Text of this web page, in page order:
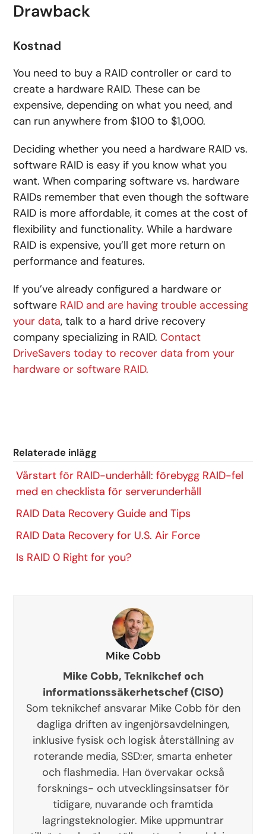
Drawback
Kostnad
You need to buy a RAID controller or card to
create a hardware RAID. These can be
expensive, depending on what you need, and
can run anywhere from $100 to $1,000.
Deciding whether you need a hardware RAID vs.
software RAID is easy if you know what you
want. When comparing software vs. hardware
RAIDs remember that even though the software
RAID is more affordable, it comes at the cost of
flexibility and functionality. While a hardware
RAID is expensive, you’ll get more return on
performance and features.
If you’ve already configured a hardware or
software RAID and are having trouble accessing
your data, talk to a hard drive recovery
company specializing in RAID.Contact
DriveSavers today to recover data from your
hardware or software RAID.
Relaterade inlägg
Vårstart för RAID-underhåll: förebygg RAID-fel
med en checklista för serverunderhåll
RAID Data Recovery Guide and Tips
RAID Data Recovery for U.S. Air Force
Is RAID 0 Right for you?
Mike Cobb
Mike Cobb, Teknikchef och
informationssäkerhetschef (CISO)
Som teknikchef ansvarar Mike Cobb för den
dagliga driften av ingenjörsavdelningen,
inklusive fysisk och logisk återställning av
roterande media, SSD:er, smarta enheter
och flashmedia. Han övervakar också
forsknings- och utvecklingsinsatser för
tidigare, nuvarande och framtida
lagringsteknologier. Mike uppmuntrar